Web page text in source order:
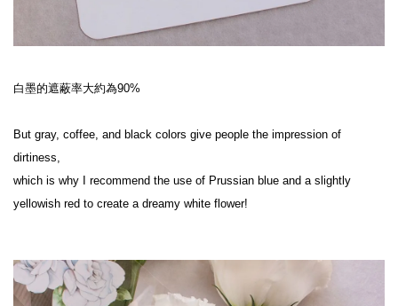
白墨的遮蔽率大約為90%
But gray, coffee, and black colors give people the impression of
dirtiness,
which is why I recommend the use of Prussian blue and a slightly
yellowish red to create a dreamy white flower!